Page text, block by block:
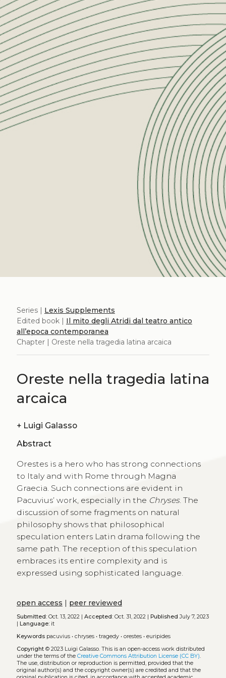
Series | Lexis Supplements
Edited book | Il mito degli Atridi dal teatro antico
all’epoca contemporanea
Chapter | Oreste nella tragedia latina arcaica
Oreste nella tragedia latina
arcaica
+ Luigi Galasso
Abstract
Orestes is a hero who has strong connections
to Italy and with Rome through Magna
Graecia. Such connections are evident in
Pacuvius’ work, especially in the Chryses. The
discussion of some fragments on natural
philosophy shows that philosophical
speculation enters Latin drama following the
same path. The reception of this speculation
embraces its entire complexity and is
expressed using sophisticated language.
open access | peer reviewed
Submitted:Oct. 13, 2022 | Accepted:Oct. 31, 2022 | Published July 7, 2023
Language:it
Keywords pacuvius• chryses• tragedy• orestes• euripides
Copyright© 2023 Luigi Galasso. This is an open-access work distributed
under the terms of the Creative Commons Attribution License (CC BY).
The use, distribution or reproduction is permitted, provided that the
original author(s) and the copyright owner(s) are credited and that the